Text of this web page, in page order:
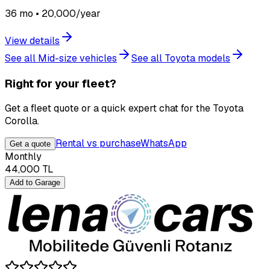
36 mo • 20,000/year
View details
See all Mid-size vehicles
See all Toyota models
Right for your fleet?
Get a fleet quote or a quick expert chat for the Toyota
Corolla.
Get a quote Rental vs purchaseWhatsApp
Monthly
44,000 TL
Add to Garage